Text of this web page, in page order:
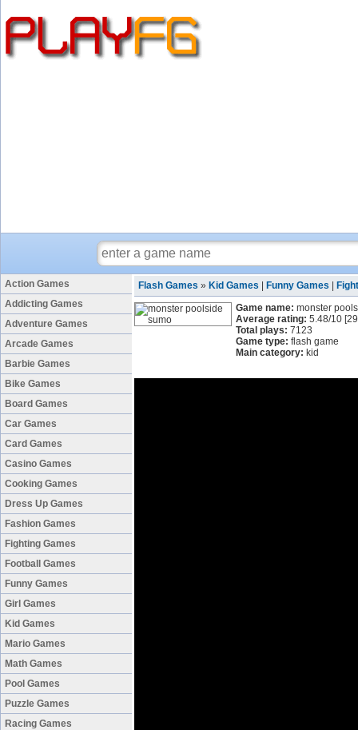
Action Games
Addicting Games
Adventure Games
Arcade Games
Barbie Games
Bike Games
Board Games
Car Games
Card Games
Casino Games
Cooking Games
Dress Up Games
Fashion Games
Fighting Games
Football Games
Funny Games
Girl Games
Kid Games
Mario Games
Math Games
Pool Games
Puzzle Games
Racing Games
Flash Games » Kid Games Funny Games
Game name: monster
Average rating: 5.48/10 [29
Total plays: 7123
Game type: flash game
Main category: kid